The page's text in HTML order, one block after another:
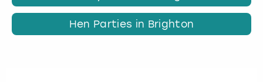
Hen Parties in Brighton